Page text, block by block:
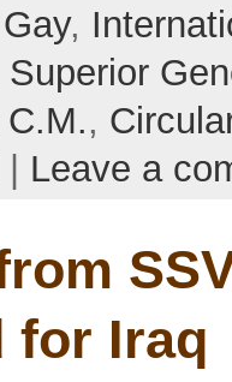
,
Superior
C.M.,
Leave a
for Iraq